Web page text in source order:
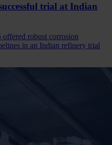
trial at Indian
robust corrosion
in an Indian refinery trial